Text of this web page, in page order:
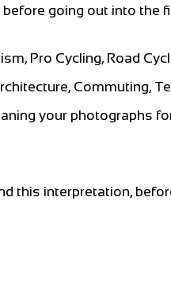
going out into the
Pro Cycling, Road
Commuting,
your photographs
this interpretation,